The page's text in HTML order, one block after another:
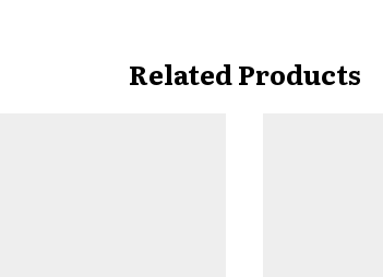
Related Products